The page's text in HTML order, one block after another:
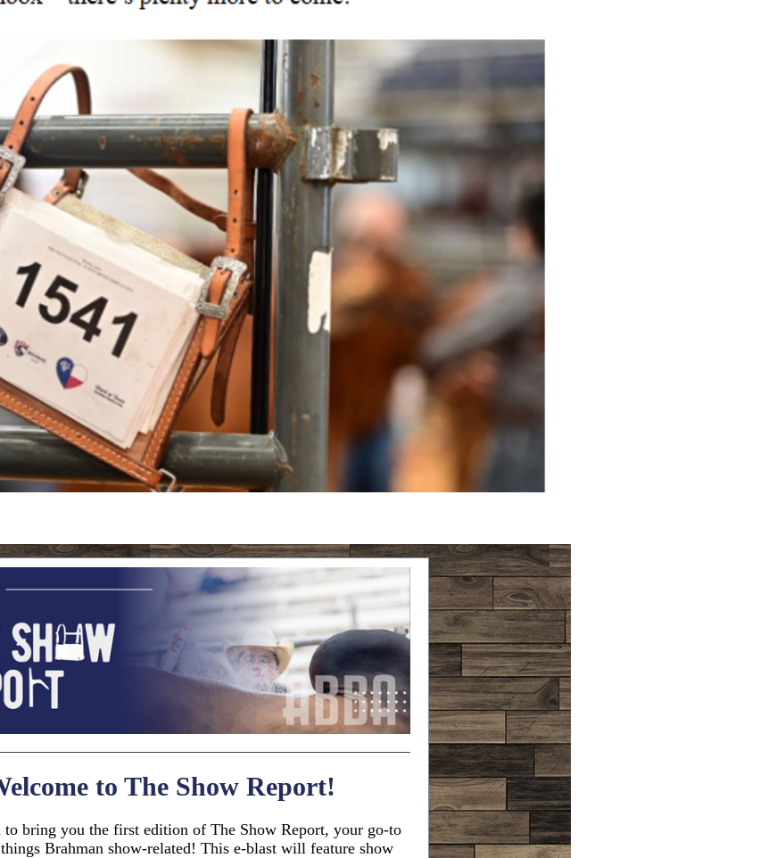
to The Show Report!
to bring you the first edition of The Show Report, your go-to
Brahman show-related! This e-blast will feature show